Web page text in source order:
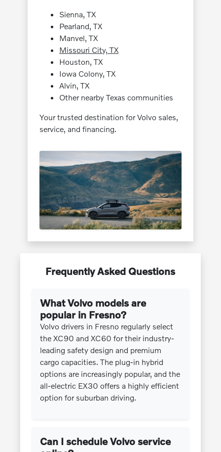
Sienna, TX
Pearland, TX
Manvel, TX
Missouri City, TX
Houston, TX
Iowa Colony, TX
Alvin, TX
Other nearby Texas communities
Your trusted destination for Volvo sales,
service, and financing.
Frequently Asked Questions
What Volvo models are
popular in Fresno?
Volvo drivers in Fresno regularly select
the XC90 and XC60 for their industry-
leading safety design and premium
cargo capacities. The plug-in hybrid
options are increasingly popular, and the
all-electric EX30 offers a highly efficient
option for suburban driving.
Can I schedule Volvo service